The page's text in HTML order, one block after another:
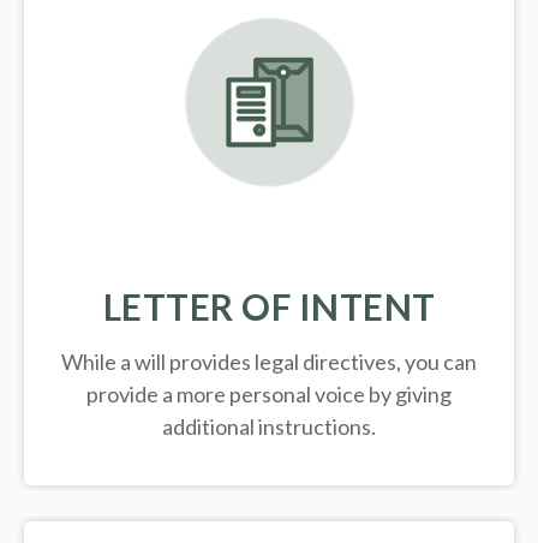
LETTER OF INTENT
While a will provides legal directives, you can
provide a more personal voice by giving
additional instructions.